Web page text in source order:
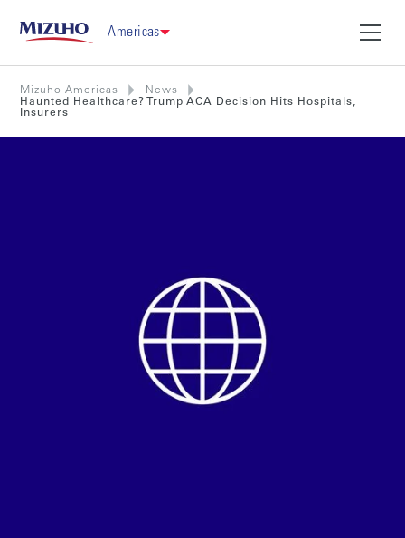
Americas
Mizuho Americas
News
Haunted Healthcare? Trump ACA Decision Hits Hospitals,
Insurers